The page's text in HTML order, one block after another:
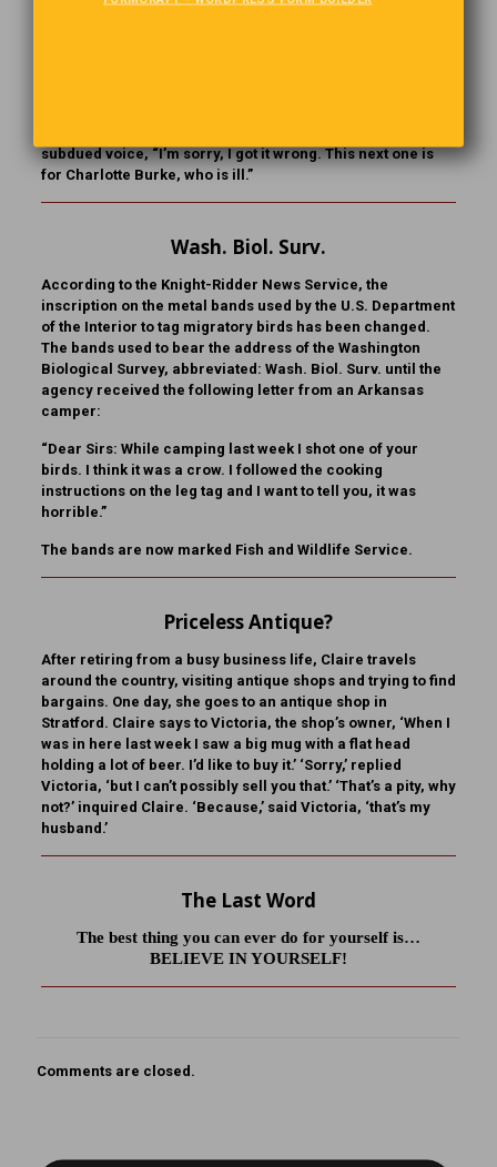
subdued voice, “I’m sorry, I got it wrong. This next one is
for Charlotte Burke, who is ill.”
Wash. Biol. Surv.
According to the Knight-Ridder News Service, the
inscription on the metal bands used by the U.S. Department
of the Interior to tag migratory birds has been changed.
The bands used to bear the address of the Washington
Biological Survey, abbreviated: Wash. Biol. Surv. until the
agency received the following letter from an Arkansas
camper:
“Dear Sirs: While camping last week I shot one of your
birds. I think it was a crow. I followed the cooking
instructions on the leg tag and I want to tell you, it was
horrible.”
The bands are now marked Fish and Wildlife Service.
Priceless Antique?
After retiring from a busy business life, Claire travels
around the country, visiting antique shops and trying to find
bargains. One day, she goes to an antique shop in
Stratford. Claire says to Victoria, the shop’s owner, ‘When I
was in here last week I saw a big mug with a flat head
holding a lot of beer. I’d like to buy it.’ ‘Sorry,’ replied
Victoria, ‘but I can’t possibly sell you that.’ ‘That’s a pity, why
not?’ inquired Claire. ‘Because,’ said Victoria, ‘that’s my
husband.’
The Last Word
The best thing you can ever do for yourself is…
BELIEVE IN YOURSELF!
Comments are closed.